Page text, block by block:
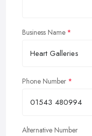
Business Name
Phone Number
Alternative Number